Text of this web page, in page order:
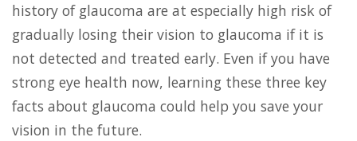
history of glaucoma are at especially high risk of
gradually losing their vision to glaucoma if it is
not detected and treated early. Even if you have
strong eye health now, learning these three key
facts about glaucoma could help you save your
vision in the future.